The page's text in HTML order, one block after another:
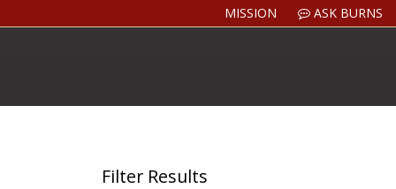
MISSION ASK BURNS
Filter Results